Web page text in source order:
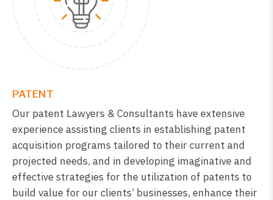
PATENT
Our patent Lawyers & Consultants have extensive
experience assisting clients in establishing patent
acquisition programs tailored to their current and
projected needs, and in developing imaginative and
effective strategies for the utilization of patents to
build value for our clients’ businesses, enhance their